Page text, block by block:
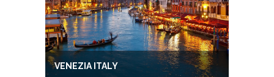
VENEZIA ITALY